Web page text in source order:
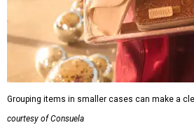
Grouping items in smaller cases can make a
courtesy of Consuela